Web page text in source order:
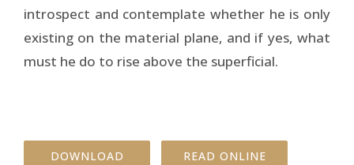
introspect and contemplate whether he is only
existing on the material plane, and if yes, what
must he do to rise above the superficial.
DOWNLOAD READ ONLINE